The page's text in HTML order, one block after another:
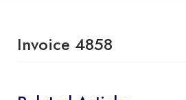
Invoice 4858